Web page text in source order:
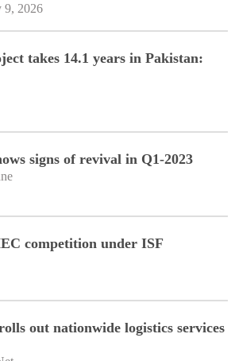
9, 2026
takes 14.1 years in Pakistan:
signs of revival in Q1-2023
competition under ISF
out nationwide logistics services